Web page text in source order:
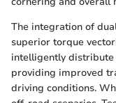
The integration of
superior torque
intelligently
providing improved
driving conditions.